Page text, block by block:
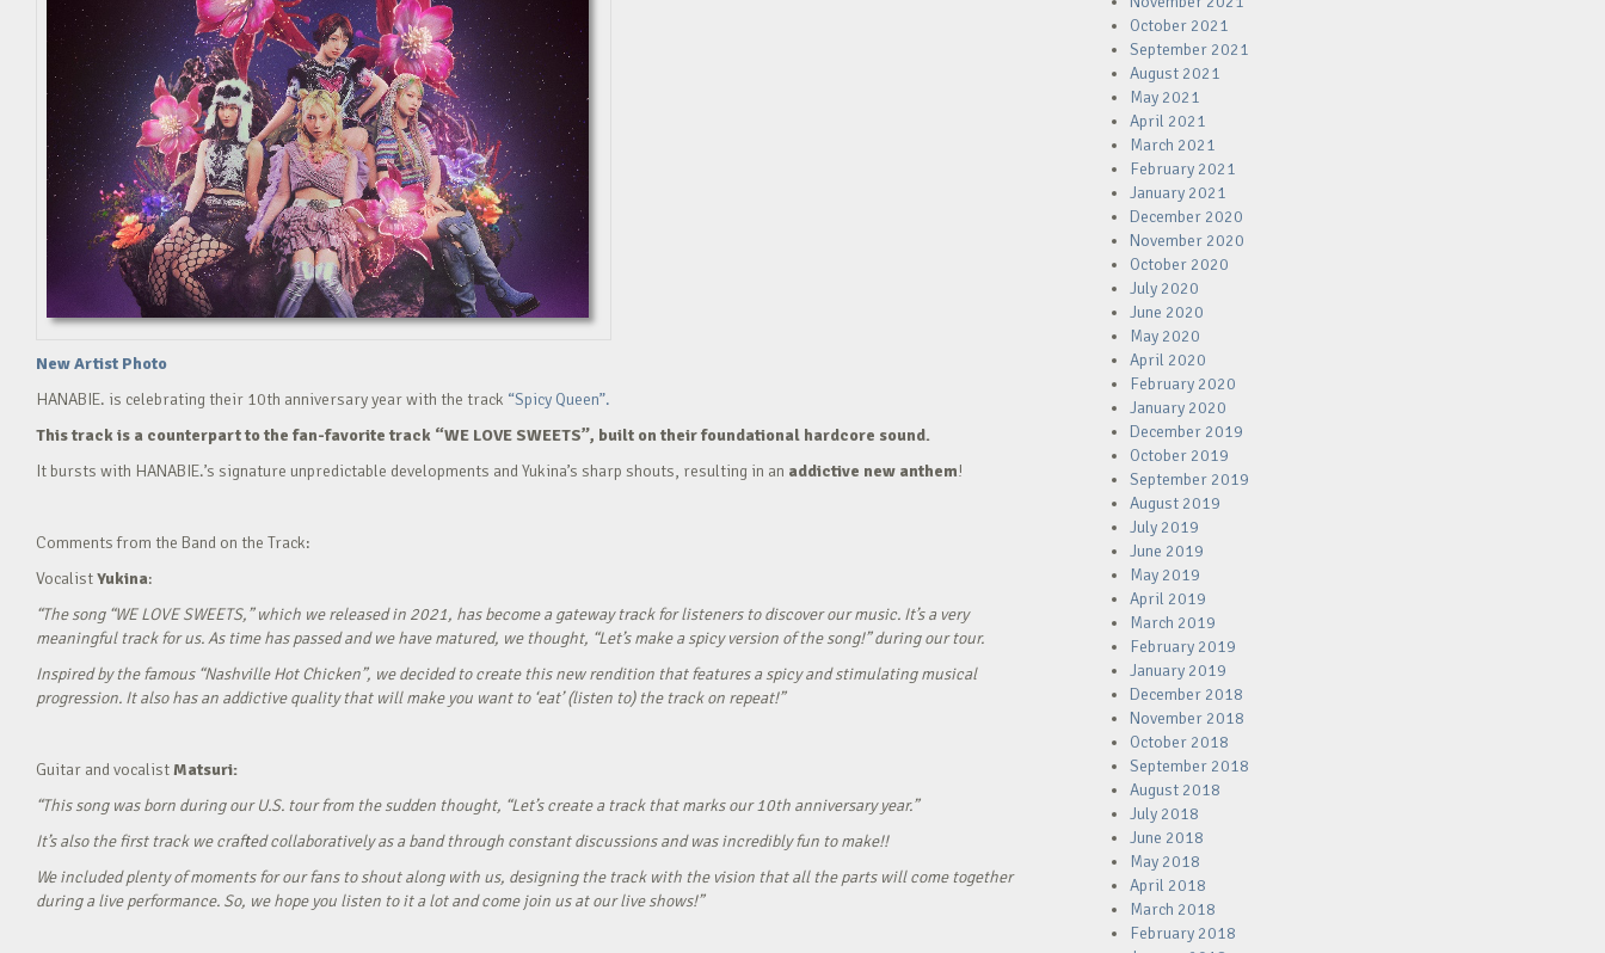
New Artist Photo
HANABIE. is celebrating their 10th anniversary year with the track “Spicy Queen”.
This track is a counterpart to the fan-favorite track “WE LOVE SWEETS”, built on their foundational hardcore sound.
It bursts with HANABIE.’s signature unpredictable developments and Yukina’s sharp shouts, resulting in an addictive new anthem!
Comments from the Band on the Track:
VocalistYukina:
“The song “WE LOVE SWEETS,” which we released in 2021, has become a gateway track for listeners to discover our music. It’s a very
meaningful track for us. As time has passed and we have matured, we thought, “Let’s make a spicy version of the song!” during our tour.
Inspired by the famous “Nashville Hot Chicken”, we decided to create this new rendition that features a spicy and stimulating musical
progression. It also has an addictive quality that will make you want to ‘eat’ (listen to) the track on repeat!”
Guitar and vocalistMatsuri:
“This song was born during our U.S. tour from the sudden thought, “Let’s create a track that marks our 10th anniversary year.”
It’s also the first track we crafted collaboratively as a band through constant discussions and was incredibly fun to make!!
We included plenty of moments for our fans to shout along with us, designing the track with the vision that all the parts will come together
during a live performance. So, we hope you listen to it a lot and come join us at our live shows!”
October 2021
September 2021
August 2021
May 2021
April 2021
March 2021
February 2021
January 2021
December 2020
November 2020
October 2020
July 2020
June 2020
May 2020
April 2020
February 2020
January 2020
December 2019
October 2019
September 2019
August 2019
July 2019
June 2019
May 2019
April 2019
March 2019
February 2019
January 2019
December 2018
November 2018
October 2018
September 2018
August 2018
July 2018
June 2018
May 2018
April 2018
March 2018
February 2018